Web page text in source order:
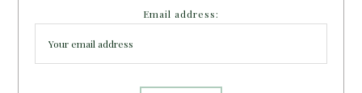
Email address: